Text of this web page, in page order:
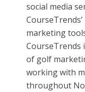
social media
marketing
CourseTrends
of golf
working with
throughout